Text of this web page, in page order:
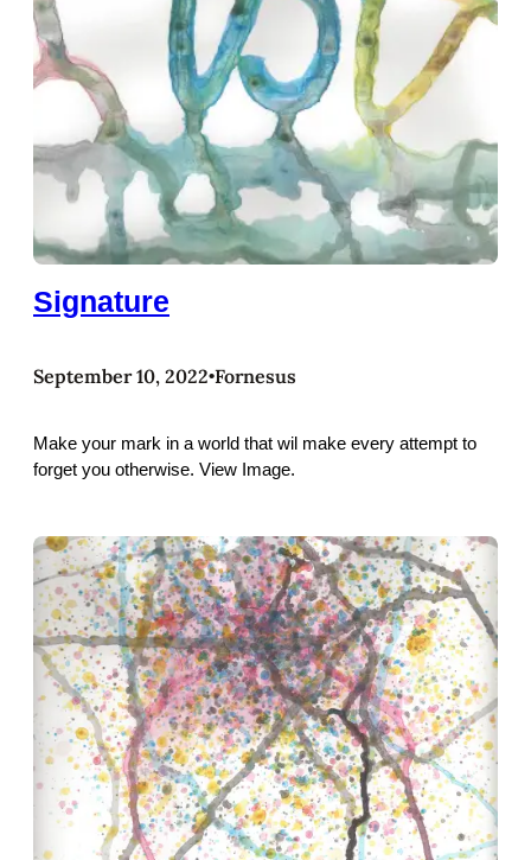
Signature
September 10, 2022•Fornesus
Make your mark in a world that wil make every attempt to
forget you otherwise. View Image.